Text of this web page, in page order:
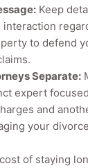
Keep
to defend
Separate:
expert
and
your
of staying